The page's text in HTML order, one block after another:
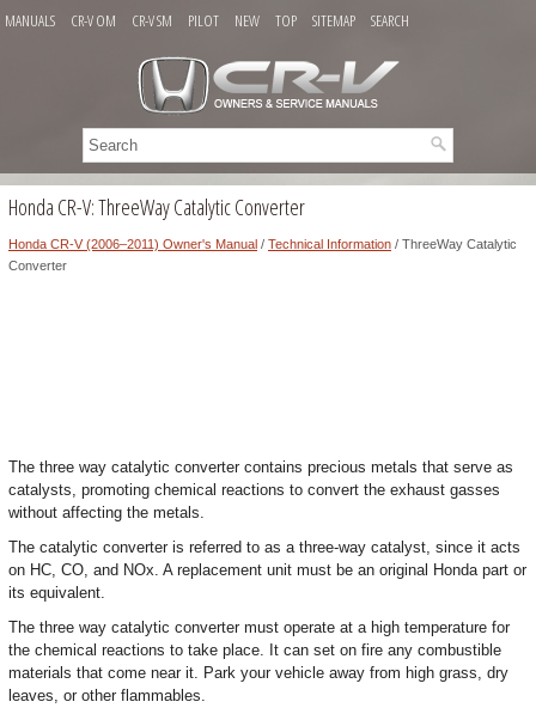
MANUALS CR-V OM CR-V SM PILOT NEW TOP SITEMAP SEARCH
Honda CR-V: ThreeWay Catalytic Converter
Honda CR-V (2006–2011) Owner's Manual / Technical Information / ThreeWay Catalytic
Converter
The three way catalytic converter contains precious metals that serve as
catalysts, promoting chemical reactions to convert the exhaust gasses
without affecting the metals.
The catalytic converter is referred to as a three-way catalyst, since it acts
on HC, CO, and NOx. A replacement unit must be an original Honda part or
its equivalent.
The three way catalytic converter must operate at a high temperature for
the chemical reactions to take place. It can set on fire any combustible
materials that come near it. Park your vehicle away from high grass, dry
leaves, or other flammables.